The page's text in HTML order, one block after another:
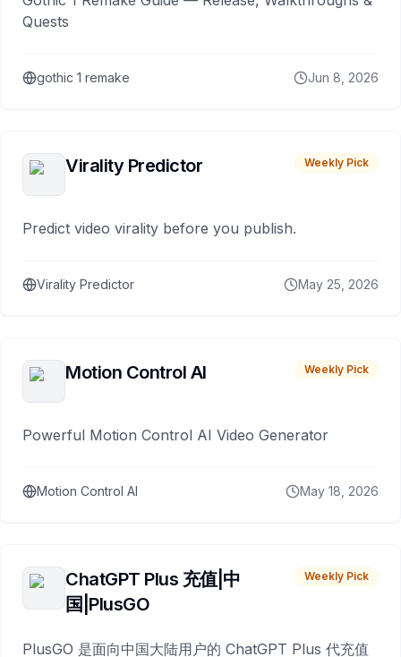
Quests
gothic 1 remake Jun 8, 2026
Virality Predictor Weekly Pick
Predict video virality before you publish.
Virality Predictor May 25, 2026
Motion Control AI Weekly Pick
Powerful Motion Control AI Video Generator
Motion Control AI May 18, 2026
ChatGPT Plus 充值|中
国|PlusGO
Weekly Pick
PlusGO 是面向中国大陆用户的 ChatGPT Plus 代充值